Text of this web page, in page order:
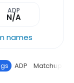
ADP
N/A
names
ADP Matchup